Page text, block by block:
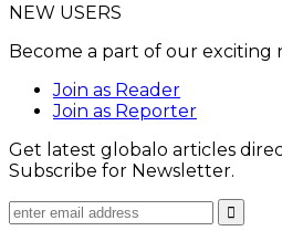
NEW USERS
Become a part of our exciting
Join as Reader
Join as Reporter
Get latest globalo articles
Subscribe for Newsletter.